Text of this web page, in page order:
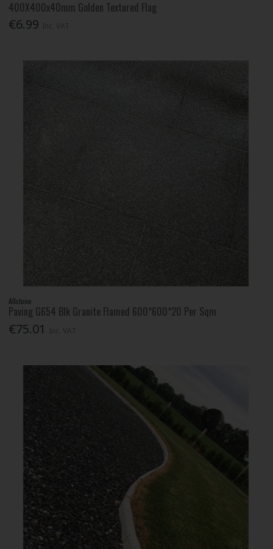
400X400x40mm Golden Textured Flag
€6.99
Allstone
Paving G654 Blk Granite Flamed 600*600*20 Per Sqm
€75.01